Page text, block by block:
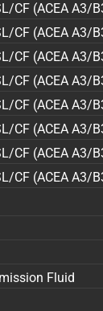
CF (ACEA A3/
CF (ACEA A3/
CF (ACEA A3/
CF (ACEA A3/
CF (ACEA A3/
CF (ACEA A3/
CF (ACEA A3/
CF (ACEA A3/
Fluid